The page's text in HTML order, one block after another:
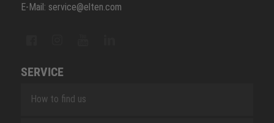
E-Mail: service@elten.com
SERVICE
How to find us